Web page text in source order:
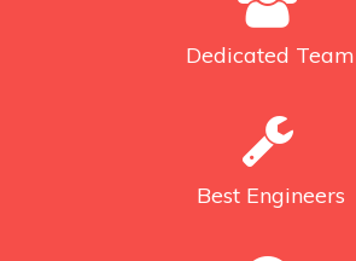
Dedicated Team
Best Engineers